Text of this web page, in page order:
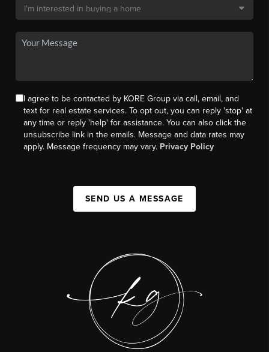
I agree to be contacted by KORE Group via call, email, and
text for real estate services. To opt out, you can reply 'stop' at
any time or reply 'help' for assistance. You can also click the
unsubscribe link in the emails. Message and data rates may
apply. Message frequency may vary. Privacy Policy
SEND US A MESSAGE